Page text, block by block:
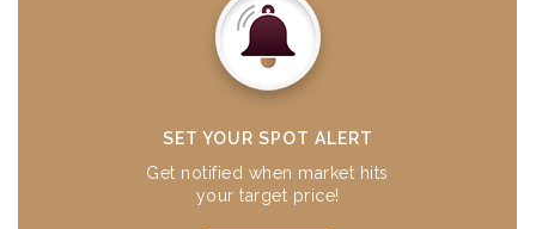
SET YOUR SPOT ALERT
Get notified when market hits
your target price!